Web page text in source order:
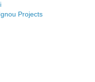
Projects